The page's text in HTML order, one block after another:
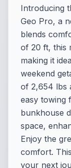
Introducing
Geo Pro, a
blends
of 20 ft, this
making it
weekend
of 2,654 lbs
easy towing
bunkhouse
space,
Enjoy the
comfort.
your next